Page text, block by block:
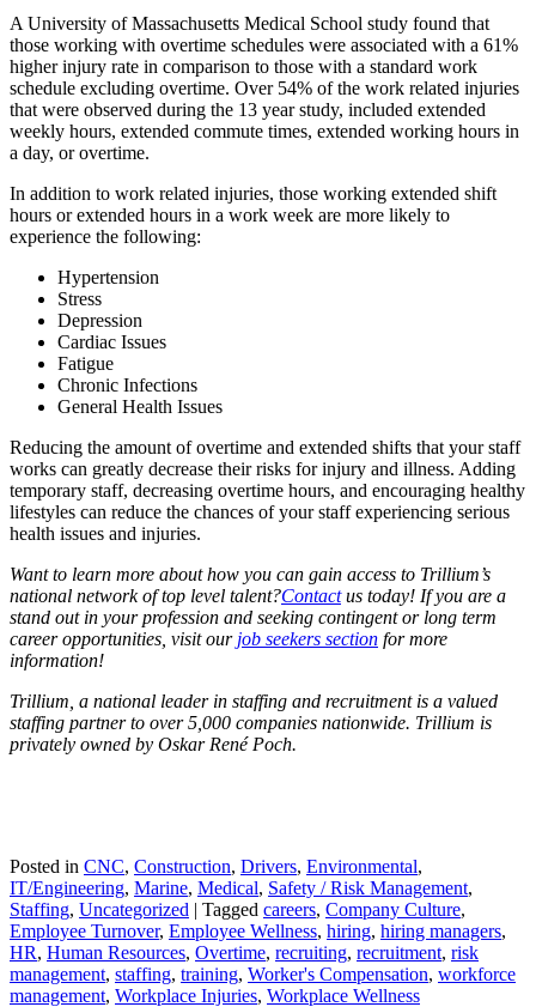
A University of Massachusetts Medical School study found that
those working with overtime schedules were associated with a 61%
higher injury rate in comparison to those with a standard work
schedule excluding overtime. Over 54% of the work related injuries
that were observed during the 13 year study, included extended
weekly hours, extended commute times, extended working hours in
a day, or overtime.
In addition to work related injuries, those working extended shift
hours or extended hours in a work week are more likely to
experience the following:
Hypertension
Stress
Depression
Cardiac Issues
Fatigue
Chronic Infections
General Health Issues
Reducing the amount of overtime and extended shifts that your staff
works can greatly decrease their risks for injury and illness. Adding
temporary staff, decreasing overtime hours, and encouraging healthy
lifestyles can reduce the chances of your staff experiencing serious
health issues and injuries.
Want to learn more about how you can gain access to Trillium’s
national network of top level talent?Contactus today! If you are a
stand out in your profession and seeking contingent or long term
career opportunities, visit our job seekers section for more
information!
Trillium, a national leader in staffing and recruitment is a valued
staffing partner to over 5,000 companies nationwide. Trillium is
privately owned by Oskar René Poch.
Posted in CNC, Construction, Drivers, Environmental,
IT/Engineering, Marine, Medical, Safety / Risk Management,
Staffing, Uncategorized | Tagged careers, Company Culture,
Employee Turnover, Employee Wellness, hiring, hiring managers,
HR, Human Resources, Overtime, recruiting, recruitment, risk
management, staffing, training, Worker's Compensation, workforce
management, Workplace Injuries, Workplace Wellness